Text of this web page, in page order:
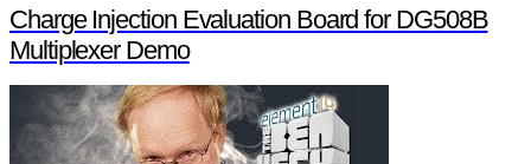
Charge Injection Evaluation Board for DG508B
Multiplexer Demo